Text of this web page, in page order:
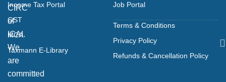
CIRC
of
ICAI.
We
are
committed
Income Tax Portal
GST
MCA
Taxmann E-Library
Job Portal
Terms & Conditions
Privacy Policy
Refunds & Cancellation Policy